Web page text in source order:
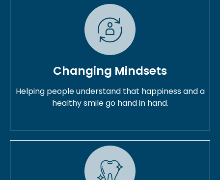
Changing Mindsets
Helping people understand that happiness and a
healthy smile go hand in hand.